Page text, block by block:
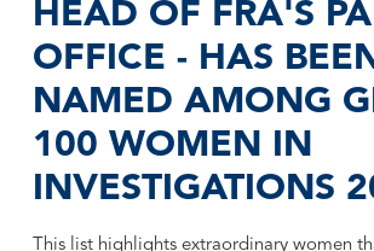
HEAD OF FRA'S
OFFICE - HAS
NAMED AMONG
100 WOMEN IN
INVESTIGATIONS
This list highlights extraordinary women